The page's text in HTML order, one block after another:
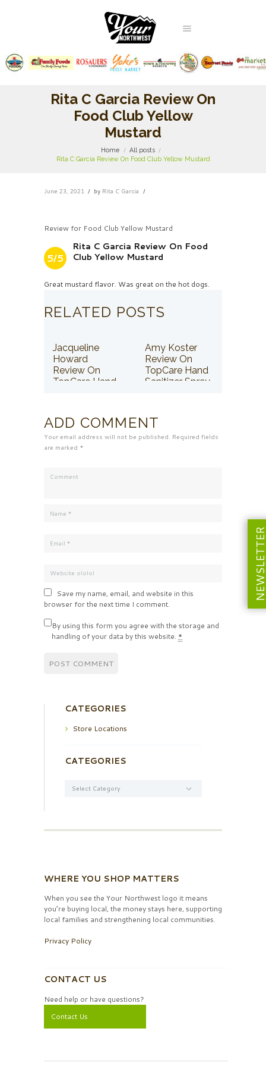
Rita C Garcia Review On
Food Club Yellow
Mustard
Home
All posts
Rita C Garcia Review On Food Club Yellow Mustard
June 23, 2021 by Rita C Garcia
Review for Food Club Yellow Mustard
5/5
Rita C Garcia Review On Food
Club Yellow Mustard
Great mustard flavor. Was great on the hot dogs.
RELATED POSTS
Jacqueline
Howard
Review On
TopCare Hand
Amy Koster
Review On
TopCare Hand
Sanitizer Spray
ADD COMMENT
Your email address will not be published. Required fields
are marked *
Save my name, email, and website in this
browser for the next time I comment.
By using this form you agree with the storage and
handling of your data by this website. *
CATEGORIES
Store Locations
CATEGORIES
WHERE YOU SHOP MATTERS
When you see the Your Northwest logo it means
you’re buying local, the money stays here, supporting
local families and strengthening local communities.
Privacy Policy
CONTACT US
Need help or have questions?
Contact Us